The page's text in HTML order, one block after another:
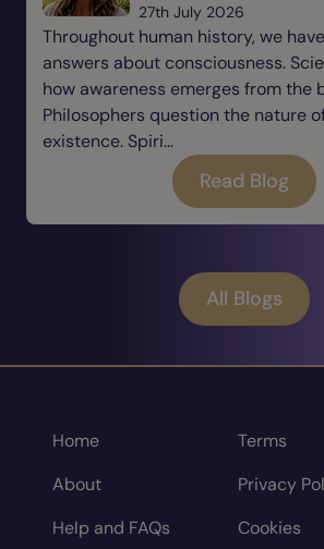
27th July 2026
Throughout human history, we
answers about consciousness.
how awareness emerges from the
Philosophers question the nature
existence. Spiri...
Read Blog
All Blogs
Home
About
Help and FAQs
Terms
Privacy
Cookies